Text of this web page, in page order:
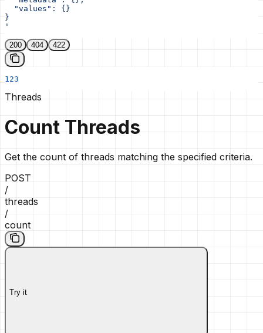
  "values": {}
}
'
200 404 422
123
Threads
Count Threads
Get the count of threads matching the specified criteria.
POST
/
threads
/
count
Try it